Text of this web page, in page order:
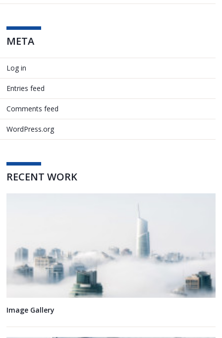
META
Log in
Entries feed
Comments feed
WordPress.org
RECENT WORK
Image Gallery